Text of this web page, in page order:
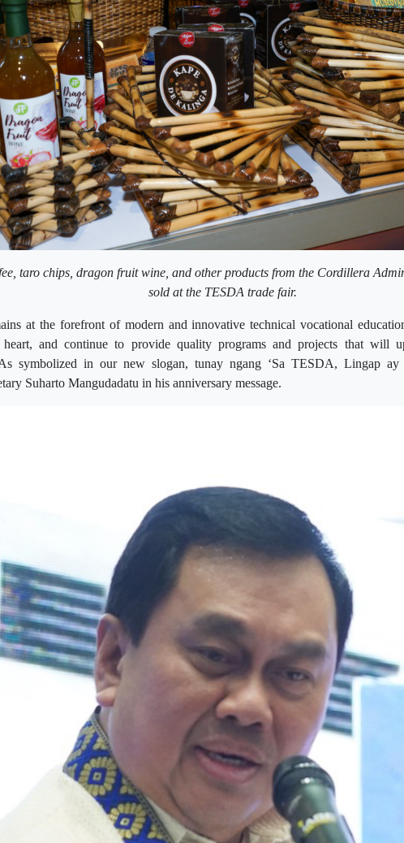
taro chips, dragon fruit wine, and other products from the Cordillera
sold at the TESDA trade fair.
at the forefront of modern and innovative technical vocational
and continue to provide quality programs and projects that will
symbolized in our new slogan, tunay ngang ‘Sa TESDA, Lingap ay
Suharto Mangudadatu in his anniversary message.